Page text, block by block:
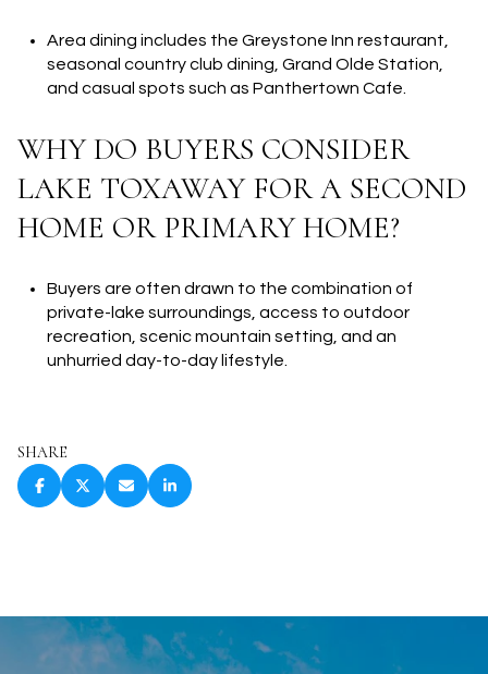
Area dining includes the Greystone Inn restaurant,
seasonal country club dining, Grand Olde Station,
and casual spots such as Panthertown Cafe.
WHY DO BUYERS CONSIDER
LAKE TOXAWAY FOR A SECOND
HOME OR PRIMARY HOME?
Buyers are often drawn to the combination of
private-lake surroundings, access to outdoor
recreation, scenic mountain setting, and an
unhurried day-to-day lifestyle.
SHARE